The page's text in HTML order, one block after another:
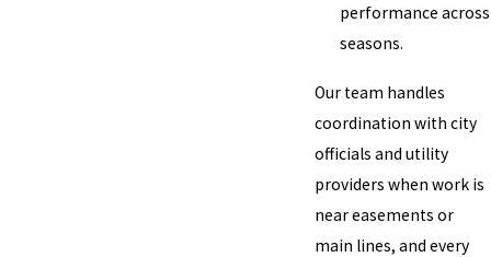
performance across
seasons.
Our team handles
coordination with city
officials and utility
providers when work is
near easements or
main lines, and every